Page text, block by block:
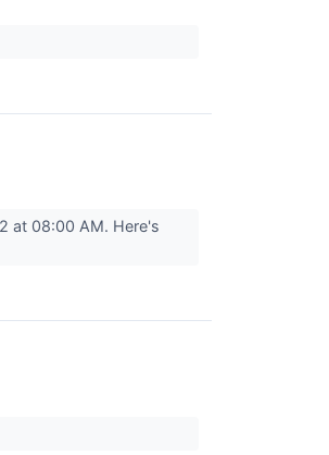
at 08:00 AM. Here's